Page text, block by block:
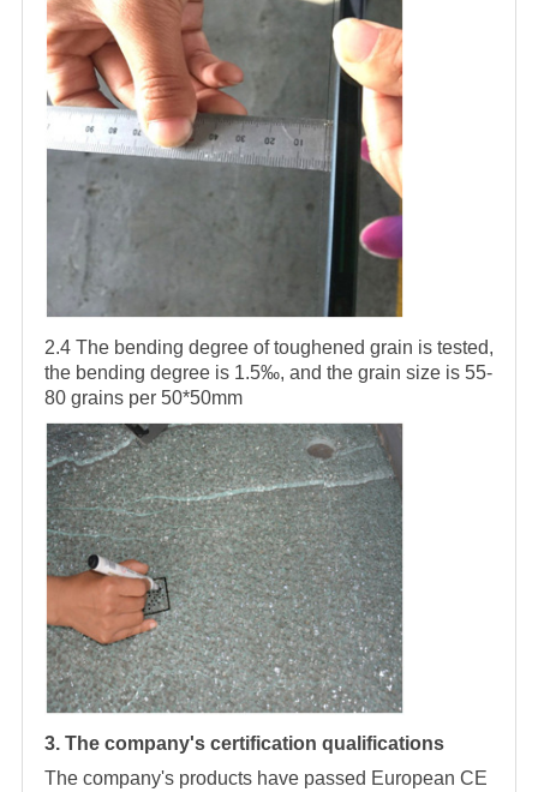
2.4 The bending degree of toughened grain is tested,
the bending degree is 1.5‰, and the grain size is 55-
80 grains per 50*50mm
3. The company's certification qualifications
The company's products have passed European CE